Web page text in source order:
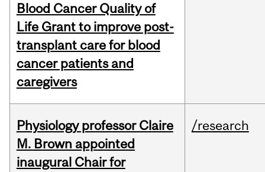
Blood Cancer Quality of
Life Grant to improve post-
transplant care for blood
cancer patients and
caregivers
Physiology professor Claire
M. Brown appointed
inaugural Chair for
/research